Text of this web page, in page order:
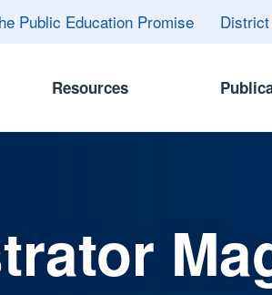
Public Education Promise
Resources